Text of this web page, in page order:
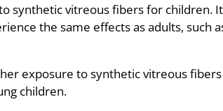
synthetic vitreous fibers for children.
the same effects as adults, such
exposure to synthetic vitreous
children.